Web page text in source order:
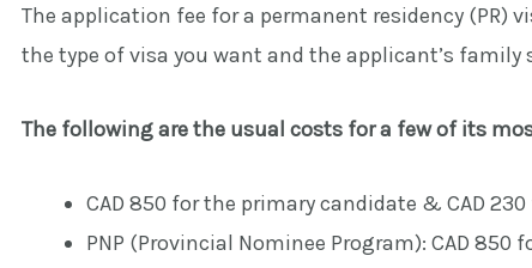
The application fee for a permanent residency (PR)
the type of visa you want and the applicant’s family
The following are the usual costs for a few of its
CAD 850 for the primary candidate & CAD
PNP (Provincial Nominee Program): CAD 850